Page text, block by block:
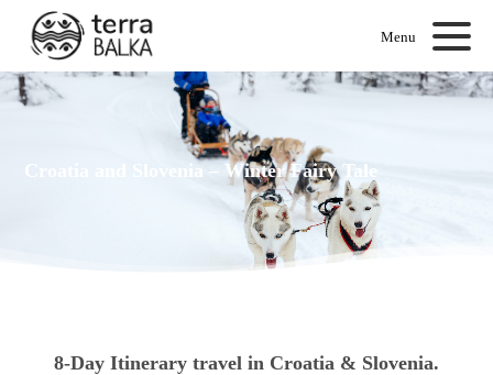
Menu
Croatia and Slovenia – Winter Fairy Tale
8-Day Itinerary travel in Croatia & Slovenia.